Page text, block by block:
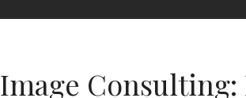
Image Consulting: